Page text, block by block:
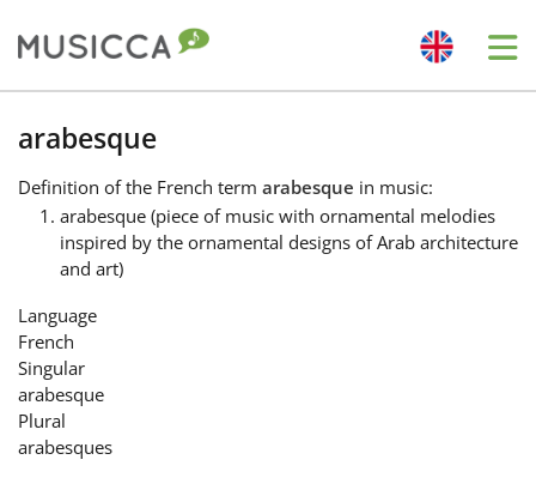
Български
Dansk
arabesque
Definition of the French term arabesque in music:
arabesque (piece of music with ornamental melodies
inspired by the ornamental designs of Arab architecture
and art)
Language
French
Singular
arabesque
Plural
arabesques